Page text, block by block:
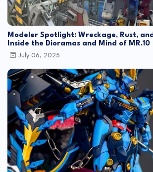
Modeler Spotlight: Wreckage, Rust,
Inside the Dioramas and Mind of MR.10
July 06, 2025